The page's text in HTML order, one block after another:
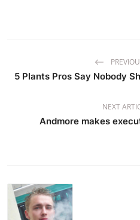
5 Plants Pros Say Nobody
NEXT
Andmore makes